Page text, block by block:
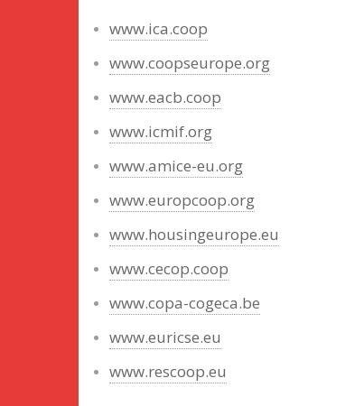
www.ica.coop
www.coopseurope.org
www.eacb.coop
www.icmif.org
www.amice-eu.org
www.europcoop.org
www.housingeurope.eu
www.cecop.coop
www.copa-cogeca.be
www.euricse.eu
www.rescoop.eu